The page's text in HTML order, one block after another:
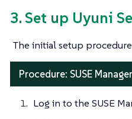
3. Set up Uyuni
The initial setup procedure
Procedure: SUSE
Log in to the SUSE